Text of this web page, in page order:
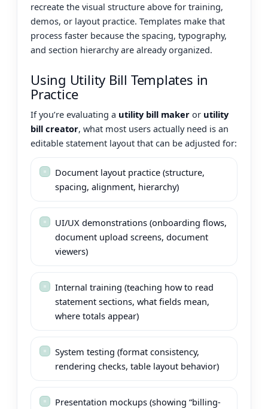
recreate the visual structure above for training,
demos, or layout practice. Templates make that
process faster because the spacing, typography,
and section hierarchy are already organized.
Using Utility Bill Templates in
Practice
If you’re evaluating a utility bill maker or utility
bill creator, what most users actually need is an
editable statement layout that can be adjusted for:
Document layout practice (structure,
spacing, alignment, hierarchy)
UI/UX demonstrations (onboarding flows,
document upload screens, document
viewers)
Internal training (teaching how to read
statement sections, what fields mean,
where totals appear)
System testing (format consistency,
rendering checks, table layout behavior)
Presentation mockups (showing “billing-